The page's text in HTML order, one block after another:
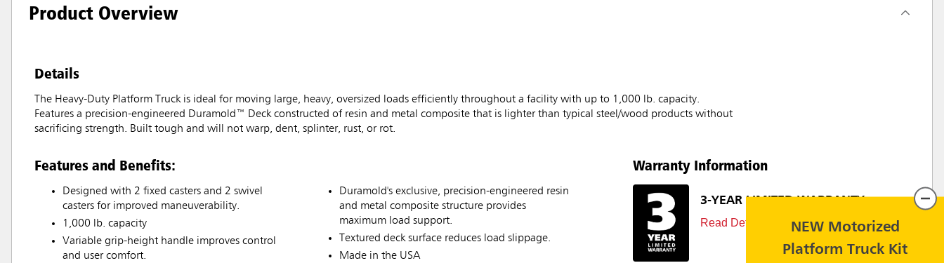
Product Overview
Details
The Heavy-Duty Platform Truck is ideal for moving large, heavy, oversized loads efficiently throughout a facility with up to 1,000 lb. capacity.
Features a precision-engineered Duramold™ Deck constructed of resin and metal composite that is lighter than typical steel/wood products without
sacrificing strength. Built tough and will not warp, dent, splinter, rust, or rot.
Features and Benefits:
Designed with 2 fixed casters and 2 swivel
casters for improved maneuverability.
1,000 lb. capacity
Variable grip-height handle improves control
and user comfort.
Duramold's exclusive, precision-engineered resin
and metal composite structure provides
maximum load support.
Textured deck surface reduces load slippage.
Made in the USA
Warranty Information
3-YEAR LIMITED WARRANTY
Read Details
NEW Motorized
Platform Truck Kit